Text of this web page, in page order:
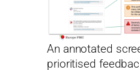
An annotated
prioritised